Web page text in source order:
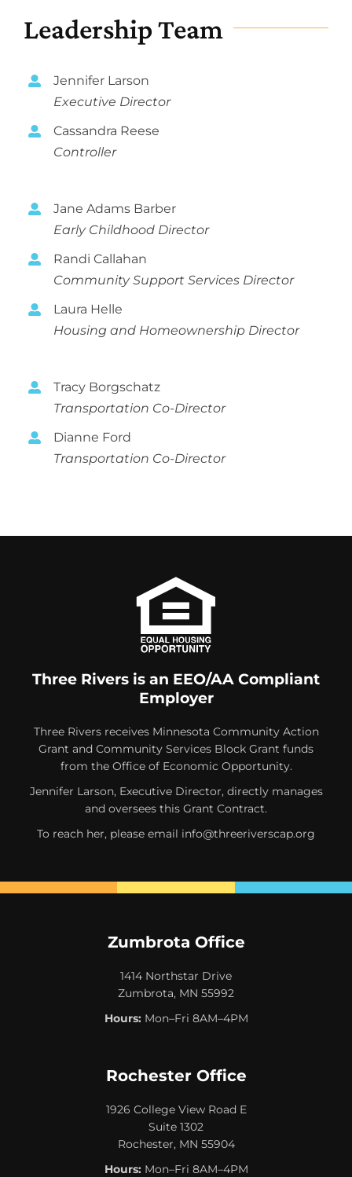
Careers
Staff
Audits & 990’s
Needs Assessment
Collaborative Funding
Contact
Leadership Team
Jennifer Larson
Executive Director
Cassandra Reese
Controller
Jane Adams Barber
Early Childhood Director
Randi Callahan
Community Support Services Director
Laura Helle
Housing and Homeownership Director
Tracy Borgschatz
Transportation Co-Director
Dianne Ford
Transportation Co-Director
Three Rivers is an EEO/AA Compliant
Employer
Three Rivers receives Minnesota Community Action
Grant and Community Services Block Grant funds
from the Office of Economic Opportunity.
Jennifer Larson, Executive Director, directly manages
and oversees this Grant Contract.
To reach her, please email info@threeriverscap.org
Zumbrota Office
1414 Northstar Drive
Zumbrota, MN 55992
Hours:Mon–Fri 8AM–4PM
Rochester Office
1926 College View Road E
Suite 1302
Rochester, MN 55904
Hours:Mon–Fri 8AM–4PM